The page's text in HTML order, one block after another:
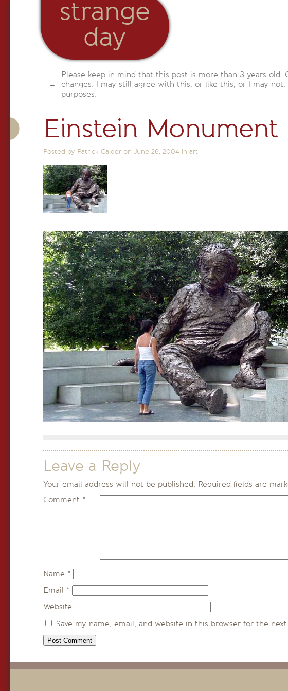
strange
day
Please keep in mind that this post is more than 3 years old.
changes. I may still agree with this, or like this, or I may
purposes.
Einstein Monument
Posted by Patrick Calder on June 26, 2004 in art
Leave a Reply
Your email address will not be published. Required fields are
Comment *
Name *
Email *
Website
Save my name, email, and website in this browser for the